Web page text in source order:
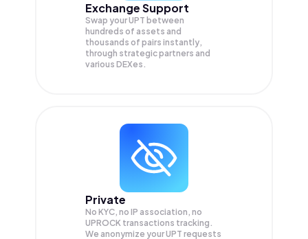
Exchange Support
Swap yourUPT between
hundreds of assets and
thousands of pairs instantly,
through strategic partners and
various DEXes.
Private
No KYC, no IP association, no
UPROCK transactions tracking.
We anonymize yourUPT requests